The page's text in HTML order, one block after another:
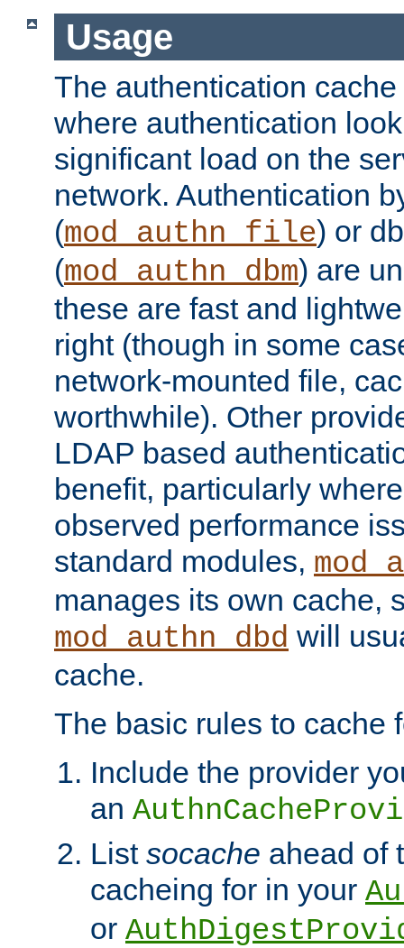
Usage
The authentication
where authentication
significant load on the
network. Authentication
(mod_authn_file) or
(mod_authn_dbm) are
these are fast and
right (though in some
network-mounted file,
worthwhile). Other
LDAP based
benefit, particularly
observed performance
standard modules,
manages its own cache,
mod_authn_dbd will
cache.
The basic rules to cache
Include the provider
an
List socache ahead of
cacheing for in your
or